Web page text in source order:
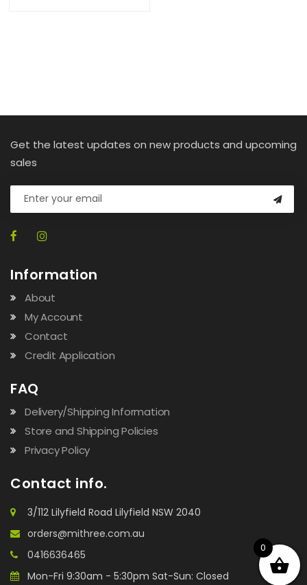
Get the latest updates on new products and upcoming
sales
Information
About
My Account
Contact
Credit Application
FAQ
Delivery/Shipping Information
Store and Shipping Policies
Privacy Policy
Contact info.
3/112 Lilyfield Road Lilyfield NSW 2040
orders@mithree.com.au
0416636465
Mon-Fri 9:30am - 5:30pm Sat-Sun: Closed
0